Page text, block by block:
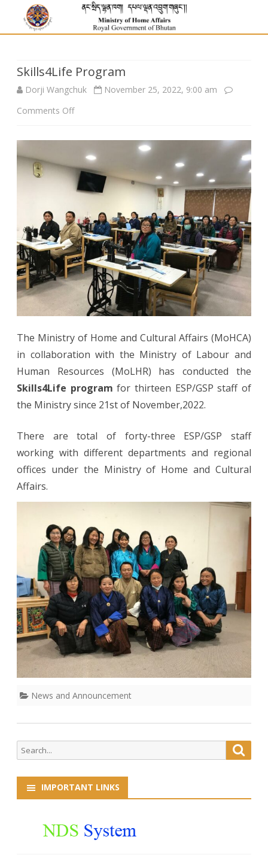
Skills4Life Program
Dorji Wangchuk
November 25, 2022, 9:00 am
Comments Offon
Program
The Ministry of Home and Cultural Affairs (MoHCA)
in collaboration with the Ministry of Labour and
Human Resources (MoLHR) has conducted the
Skills4Life program for thirteen ESP/GSP staff of
the Ministry since 21st of November,2022.
There are total of forty-three ESP/GSP staff
working with different departments and regional
offices under the Ministry of Home and Cultural
Affairs.
News and Announcement
Search
for:
IMPORTANT LINKS